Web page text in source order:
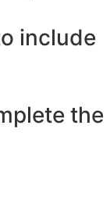
include
the